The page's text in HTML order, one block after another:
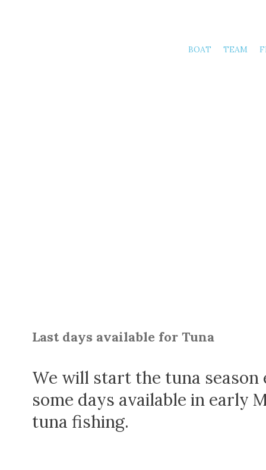
BOAT TEAM
Last days available for Tuna
We will start the tuna
some days available in early
tuna fishing.